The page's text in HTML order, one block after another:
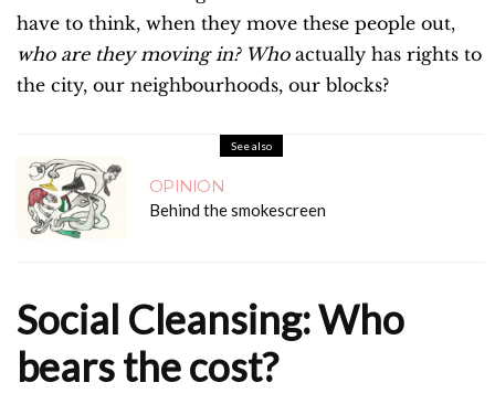
have to think, when they move these people out,
who are they moving in? Who actually has rights to
the city, our neighbourhoods, our blocks?
See also
OPINION
Behind the smokescreen
Social Cleansing: Who
bears the cost?